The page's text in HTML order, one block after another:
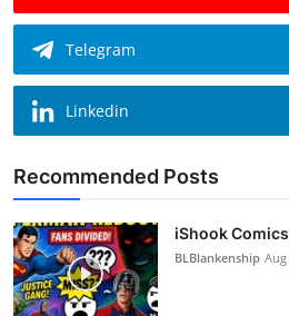
Telegram
Linkedin
Recommended Posts
iShook
BLBlankenship Aug